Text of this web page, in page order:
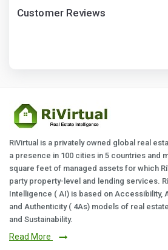
Customer Reviews
RiVirtual is a privately owned global real
a presence in 100 cities in 5 countries and
square feet of managed assets for which
party property-level and lending services.
Intelligence ( AI) is based on Accessibility,
and Authenticity ( 4As) models of real
and Sustainability.
Read More